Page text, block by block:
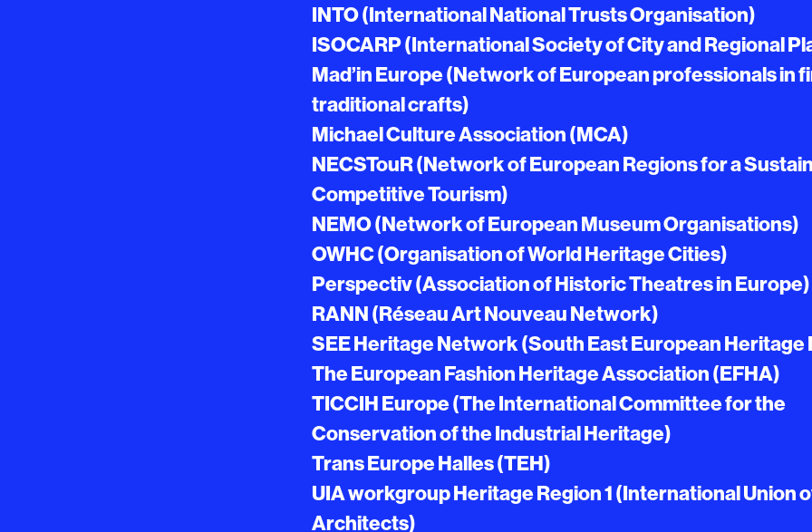
INTO (International National Trusts Organisation)
ISOCARP (International Society of City and Regional
Mad’in Europe (Network of European professionals in
traditional crafts)
Michael Culture Association (MCA)
NECSTouR (Network of European Regions for a
Competitive Tourism)
NEMO (Network of European Museum Organisations)
OWHC (Organisation of World Heritage Cities)
Perspectiv (Association of Historic Theatres in Europe)
RANN (Réseau Art Nouveau Network)
SEE Heritage Network (South East European
The European Fashion Heritage Association (EFHA)
TICCIH Europe (The International Committee for the
Conservation of the Industrial Heritage)
Trans Europe Halles (TEH)
UIA workgroup Heritage Region 1 (International Union
Architects)